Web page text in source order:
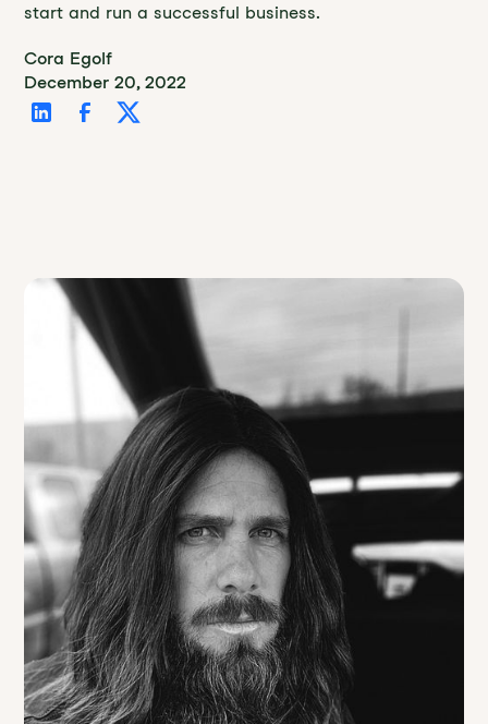
start and run a successful business.
Cora Egolf
December 20, 2022